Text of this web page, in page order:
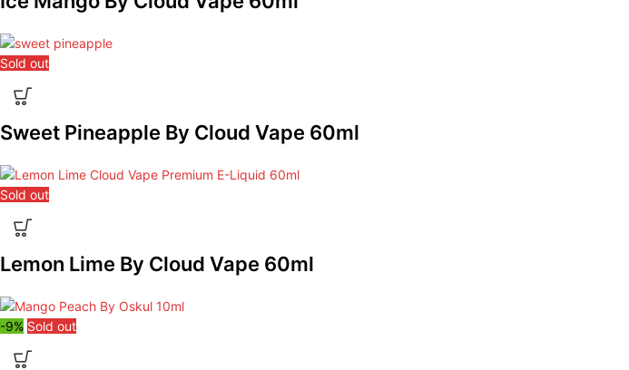
Sold out
Sweet Pineapple By Cloud Vape 60ml
Sold out
Lemon Lime By Cloud Vape 60ml
-9% Sold out